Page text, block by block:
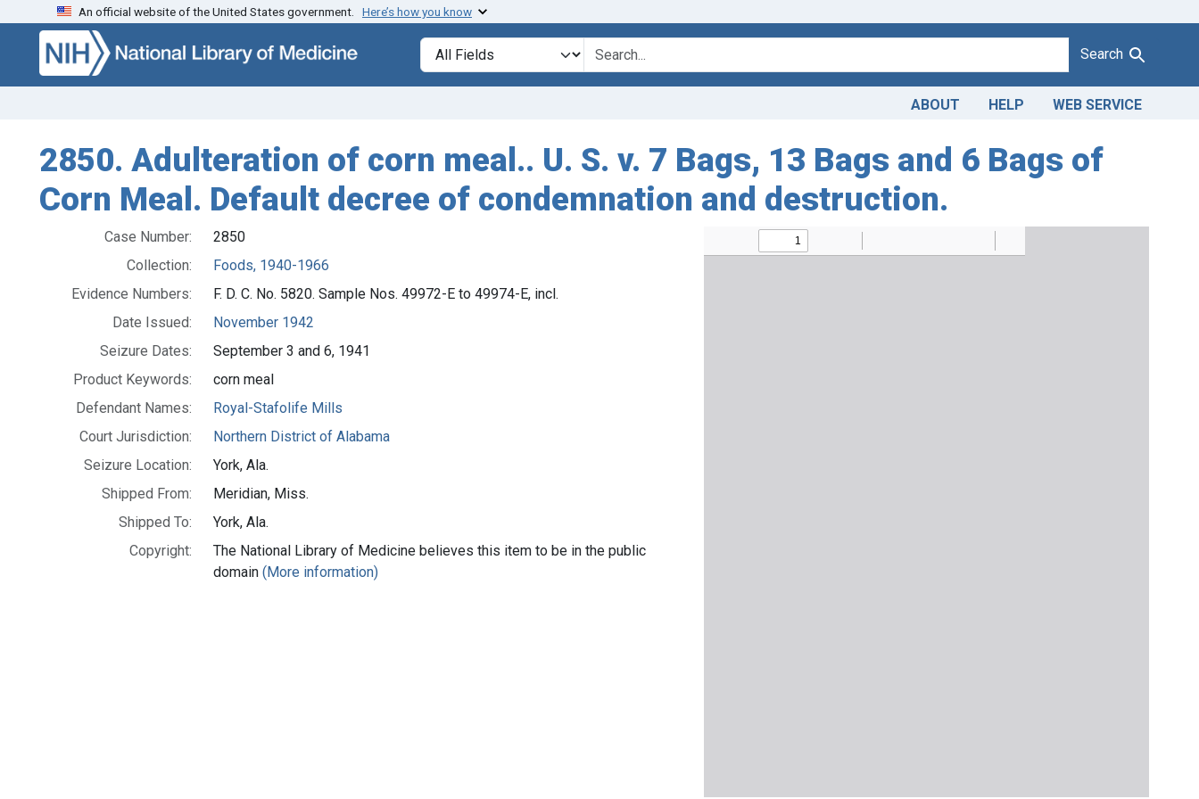
Skip to search Skip to main content
An official website of the United States government. Here’s how you know
Search in
search for Search
ABOUT HELP WEB SERVICE
2850. Adulteration of corn meal.. U. S. v. 7 Bags, 13 Bags and 6 Bags of
Corn Meal. Default decree of condemnation and destruction.
Case Number:
2850
Collection:
Foods, 1940-1966
Evidence Numbers:
F. D. C. No. 5820. Sample Nos. 49972-E to 49974-E, incl.
Date Issued:
November 1942
Seizure Dates:
September 3 and 6, 1941
Product Keywords:
corn meal
Defendant Names:
Royal-Stafolife Mills
Court Jurisdiction:
Northern District of Alabama
Seizure Location:
York, Ala.
Shipped From:
Meridian, Miss.
Shipped To:
York, Ala.
Copyright:
The National Library of Medicine believes this item to be in the public
domain(More information)